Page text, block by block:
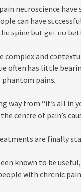
neuroscience
can have
spine but get no
complex and
often has little
pains.
way from “it’s all in
centre of pain’s
are finally
known to be
with chronic